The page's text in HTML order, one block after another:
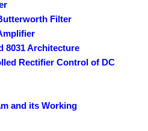
Filter
8031 Architecture
Rectifier Control of DC
and its Working